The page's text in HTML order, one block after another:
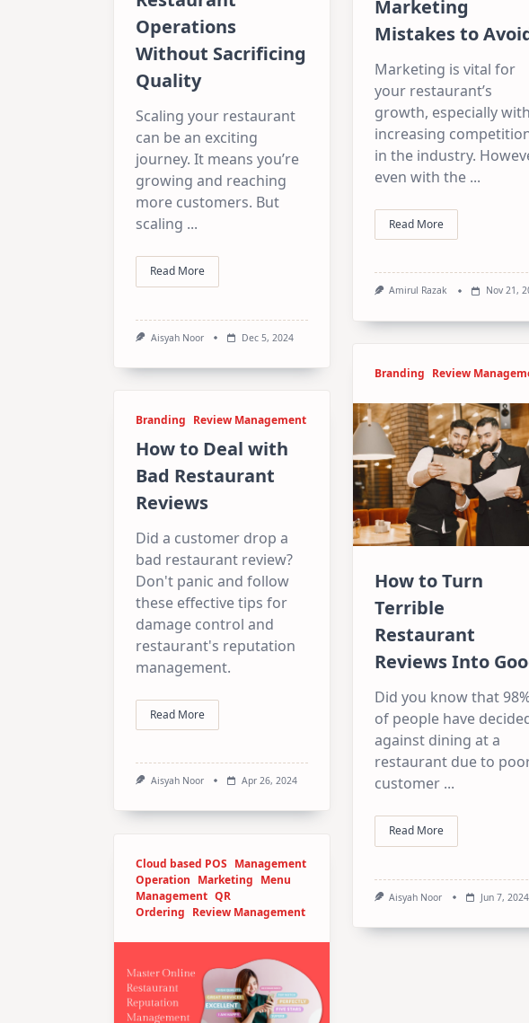
Operations
Without Sacrificing
Quality
Scaling your restaurant
can be an exciting
journey. It means you’re
growing and reaching
more customers. But
scaling ...
Read More
Aisyah Noor Dec 5, 2024
Marketing
Mistakes to
Marketing is vital for
your restaurant’s
growth, especially with
increasing
in the industry.
even with the ...
Read More
Amirul Razak Nov 21,
Branding Review
How to Turn
Terrible
Restaurant
Reviews Into
Did you know that
of people have
against dining at a
restaurant due to
customer ...
Read More
Aisyah Noor Jun 7, 2024
Branding Review Management
How to Deal with
Bad Restaurant
Reviews
Did a customer drop a
bad restaurant review?
Don't panic and follow
these effective tips for
damage control and
restaurant's reputation
management.
Read More
Aisyah Noor Apr 26, 2024
Cloud based POS Management
Operation Marketing Menu
Management QR
Ordering Review Management